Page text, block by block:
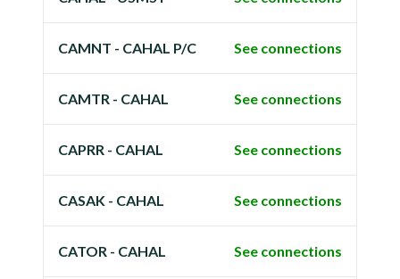
CAMNT - CAHAL P/C See connections
CAMTR - CAHAL See connections
CAPRR - CAHAL See connections
CASAK - CAHAL See connections
CATOR - CAHAL See connections